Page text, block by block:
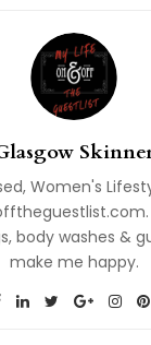
Women's
body washes &
make me happy.